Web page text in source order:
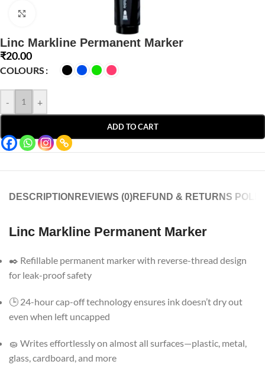
Linc Markline Permanent Marker
₹20.00
COLOURS
- +
ADD TO CART
DESCRIPTION REVIEWS (0)REFUND & RETURNS
Linc Markline Permanent Marker
✒️ Refillable permanent marker with reverse-thread design
for leak-proof safety
🕒 24-hour cap-off technology ensures ink doesn’t dry out
even when left uncapped
🧽 Writes effortlessly on almost all surfaces—plastic, metal,
glass, cardboard, and more